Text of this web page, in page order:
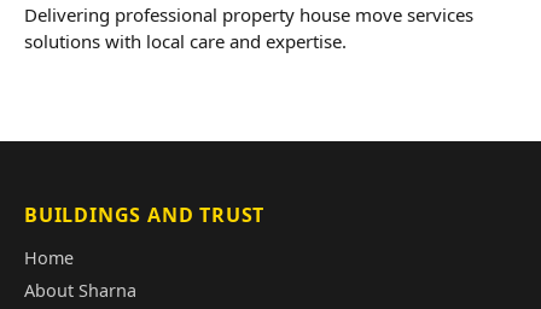
Delivering professional property house move services
solutions with local care and expertise.
BUILDINGS AND TRUST
Home
About Sharna